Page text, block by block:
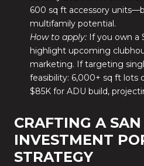
600 sq ft accessory
multifamily potential.
How to apply:If you own a
highlight upcoming
marketing. If targeting
feasibility: 6,000+ sq ft lots
$85K for ADU build,
CRAFTING A SAN
INVESTMENT
STRATEGY